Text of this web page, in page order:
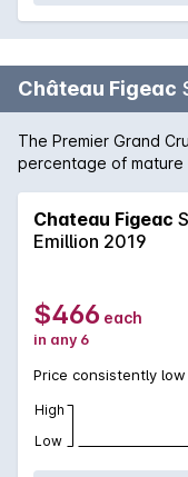
Château Figeac
The Premier Grand
percentage of
aromas, robust
winemaker Frederic
famous consultant
the hallmarks of a
Chateau Figeac
Emillion 2019
$466 each
in any 6
Price consistently low
High
Low